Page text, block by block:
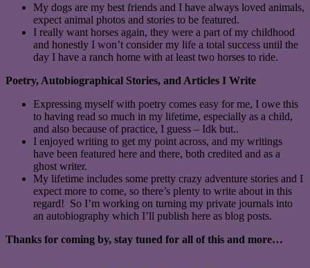
My dogs are my best friends and I have always loved animals,
expect animal photos and stories to be featured.
I really want horses again, they were a part of my childhood
and honestly I won’t consider my life a total success until the
day I have a ranch home with at least two horses to ride.
Poetry, Autobiographical Stories, and Articles I Write
Expressing myself with poetry comes easy for me, I owe this
to having read so much in my lifetime, especially as a child,
and also because of practice, I guess – Idk but..
I enjoyed writing to get my point across, and my writings
have been featured here and there, both credited and as a
ghost writer.
My lifetime includes some pretty crazy adventure stories and I
expect more to come, so there’s plenty to write about in this
regard! So I’m working on turning my private journals into
an autobiography which I’ll publish here as blog posts.
Thanks for coming by, stay tuned for all of this and more…